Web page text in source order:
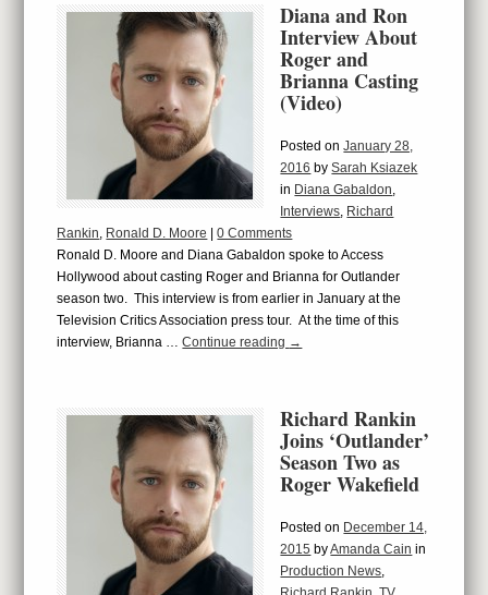
Diana and Ron
Interview About
Roger and
Brianna Casting
(Video)
Posted onJanuary 28,
2016 bySarah Ksiazek
in Diana Gabaldon,
Interviews, Richard
Rankin, Ronald D. Moore |0 Comments
Ronald D. Moore and Diana Gabaldon spoke to Access
Hollywood about casting Roger and Brianna for Outlander
season two. This interview is from earlier in January at the
Television Critics Association press tour. At the time of this
interview, Brianna …Continue reading →
Richard Rankin
Joins ‘Outlander’
Season Two as
Roger Wakefield
Posted on December 14,
2015 byAmanda Cain in
Production News,